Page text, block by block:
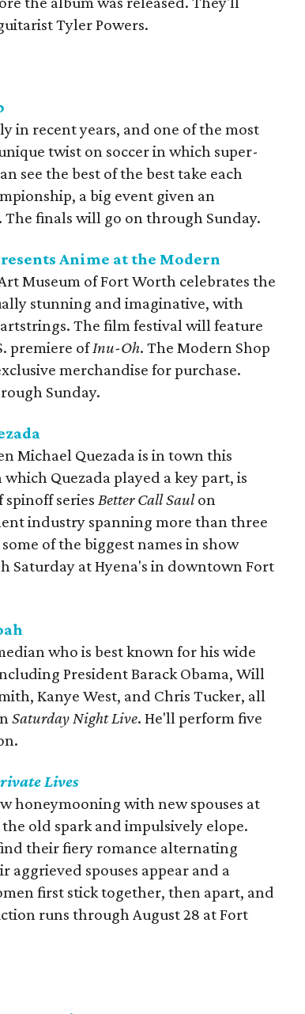
Tyler Powers.
in recent years, and one of the most
twist on soccer in which super-
see the best of the best take each
a big event given an
finals will go on through Sunday.
Anime at the Modern
Museum of Fort Worth celebrates the
stunning and imaginative, with
The film festival will feature
premiere ofInu-Oh. The Modern Shop
merchandise for purchase.
Sunday.
Michael Quezada is in town this
Quezada played a key part, is
spinoff seriesBetter Call Saulon
industry spanning more than three
of the biggest names in show
Saturday at Hyena's in downtown Fort
who is best known for his wide
President Barack Obama, Will
Kanye West, and Chris Tucker, all
Saturday Night Live. He'll perform five
Lives
honeymooning with new spouses at
old spark and impulsively elope.
their fiery romance alternating
aggrieved spouses appear and a
first stick together, then apart, and
runs through August 28 at Fort